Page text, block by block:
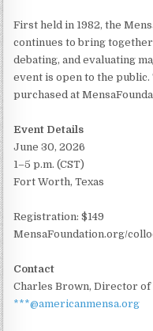
First held in 1982, the
continues to bring
debating, and evaluating
event is open to the public.
purchased at
Event Details
June 30, 2026
1–5 p.m. (CST)
Fort Worth, Texas
Registration: $149
MensaFoundation.org/
Contact
Charles Brown, Director
***@americanmensa.org